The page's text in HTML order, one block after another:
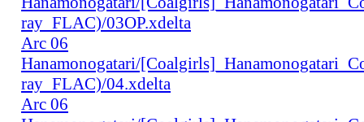
ray_FLAC)/03OP.xdelta
Arc 06
Hanamonogatari/
ray_FLAC)/04.xdelta
Arc 06